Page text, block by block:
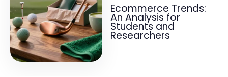
Ecommerce Trends:
An Analysis for
Students and
Researchers